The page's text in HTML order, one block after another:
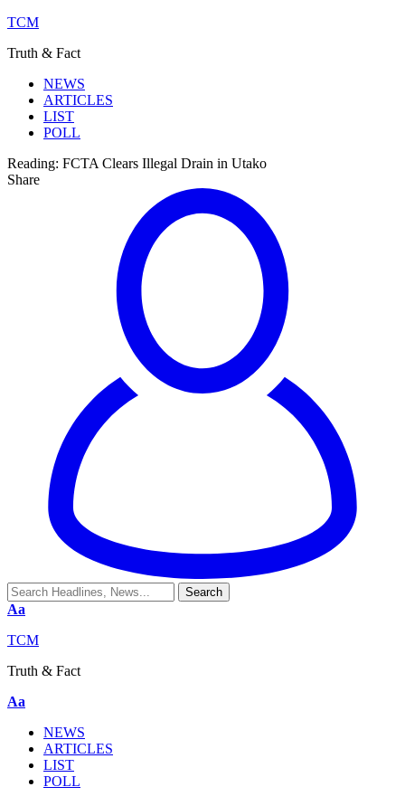
TCM
Truth & Fact
NEWS
ARTICLES
LIST
POLL
Reading: FCTA Clears Illegal Drain in Utako
Share
Aa
TCM
Truth & Fact
Aa
NEWS
ARTICLES
LIST
POLL